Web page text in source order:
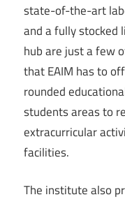
state-of-the-art
and a fully stocked
hub are just a few
that EAIM has to
rounded
students areas to
extracurricular
facilities.
The institute also